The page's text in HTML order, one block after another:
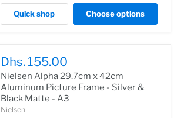
Quick shop Choose options
Dhs. 155.00
Nielsen Alpha 29.7cm x 42cm
Aluminum Picture Frame - Silver &
Black Matte - A3
Nielsen